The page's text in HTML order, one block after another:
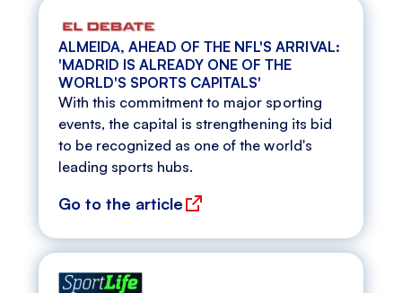
ALMEIDA, AHEAD OF THE NFL'S ARRIVAL:
'MADRID IS ALREADY ONE OF THE
WORLD'S SPORTS CAPITALS'
With this commitment to major sporting
events, the capital is strengthening its bid
to be recognized as one of the world's
leading sports hubs.
Go to the article